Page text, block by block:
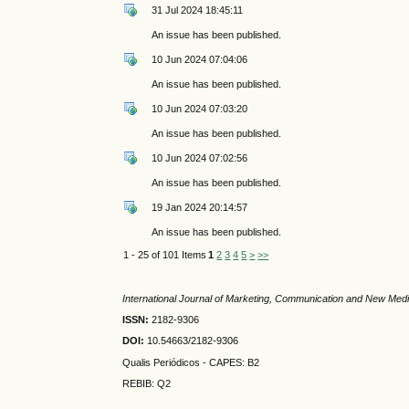
31 Jul 2024 18:45:11
An issue has been published.
10 Jun 2024 07:04:06
An issue has been published.
10 Jun 2024 07:03:20
An issue has been published.
10 Jun 2024 07:02:56
An issue has been published.
19 Jan 2024 20:14:57
An issue has been published.
1 - 25 of 101 Items 1 2 3 4 5 > >>
International Journal of Marketing, Communication and New
ISSN: 2182-9306
DOI: 10.54663/2182-9306
Qualis Periódicos - CAPES: B2
REBIB: Q2